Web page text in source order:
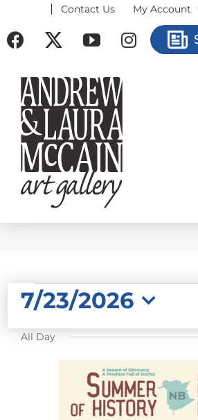
to
Contact Us My Account
Facebook YouTube
EVENTS
FOR
JULY
2026
7/23/2026
Select
date.
All Day